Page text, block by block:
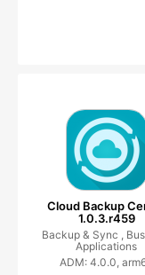
Cloud Backup
1.0.3.r459
Backup & Sync ,
Applications
ADM: 4.0.0,